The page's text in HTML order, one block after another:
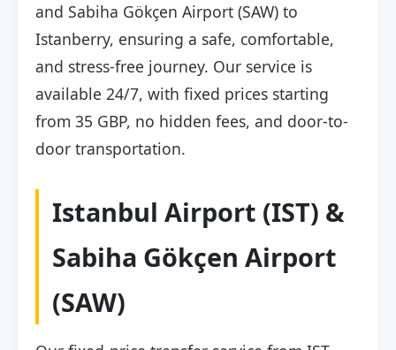
and Sabiha Gökçen Airport (SAW) to
Istanberry, ensuring a safe, comfortable,
and stress-free journey. Our service is
available 24/7, with fixed prices starting
from 35 GBP, no hidden fees, and door-to-
door transportation.
Istanbul Airport (IST) &
Sabiha Gökçen Airport
(SAW)